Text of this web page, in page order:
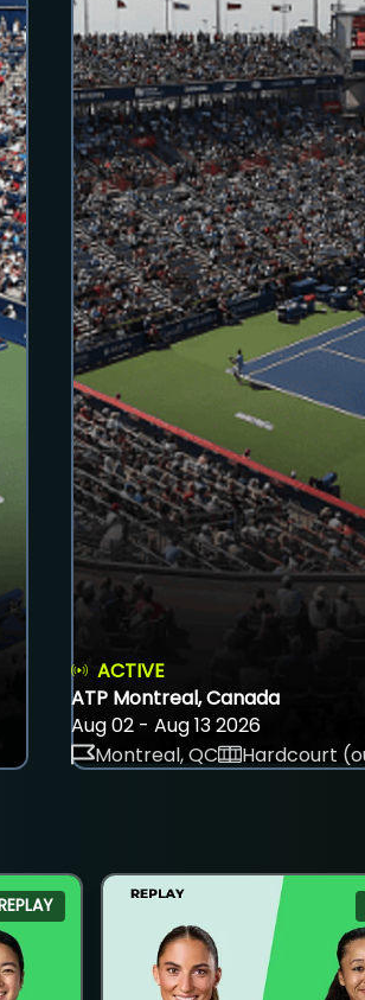
ACTIVE
ATP Montreal, Canada
Aug 02 - Aug 13 2026
Montreal, QC
Hardcourt